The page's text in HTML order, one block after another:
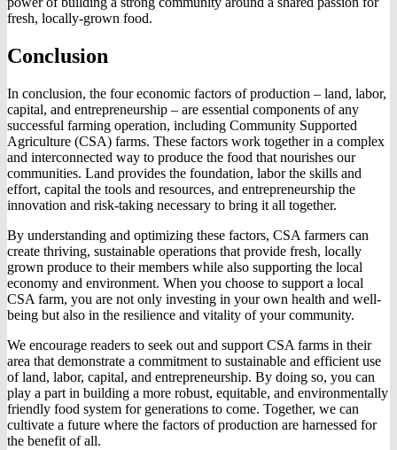
fresh, locally-grown food.
Conclusion
In conclusion, the four economic factors of production – land, labor,
capital, and entrepreneurship – are essential components of any
successful farming operation, including Community Supported
Agriculture (CSA) farms. These factors work together in a complex
and interconnected way to produce the food that nourishes our
communities. Land provides the foundation, labor the skills and
effort, capital the tools and resources, and entrepreneurship the
innovation and risk-taking necessary to bring it all together.
By understanding and optimizing these factors, CSA farmers can
create thriving, sustainable operations that provide fresh, locally
grown produce to their members while also supporting the local
economy and environment. When you choose to support a local
CSA farm, you are not only investing in your own health and well-
being but also in the resilience and vitality of your community.
We encourage readers to seek out and support CSA farms in their
area that demonstrate a commitment to sustainable and efficient use
of land, labor, capital, and entrepreneurship. By doing so, you can
play a part in building a more robust, equitable, and environmentally
friendly food system for generations to come. Together, we can
cultivate a future where the factors of production are harnessed for
the benefit of all.